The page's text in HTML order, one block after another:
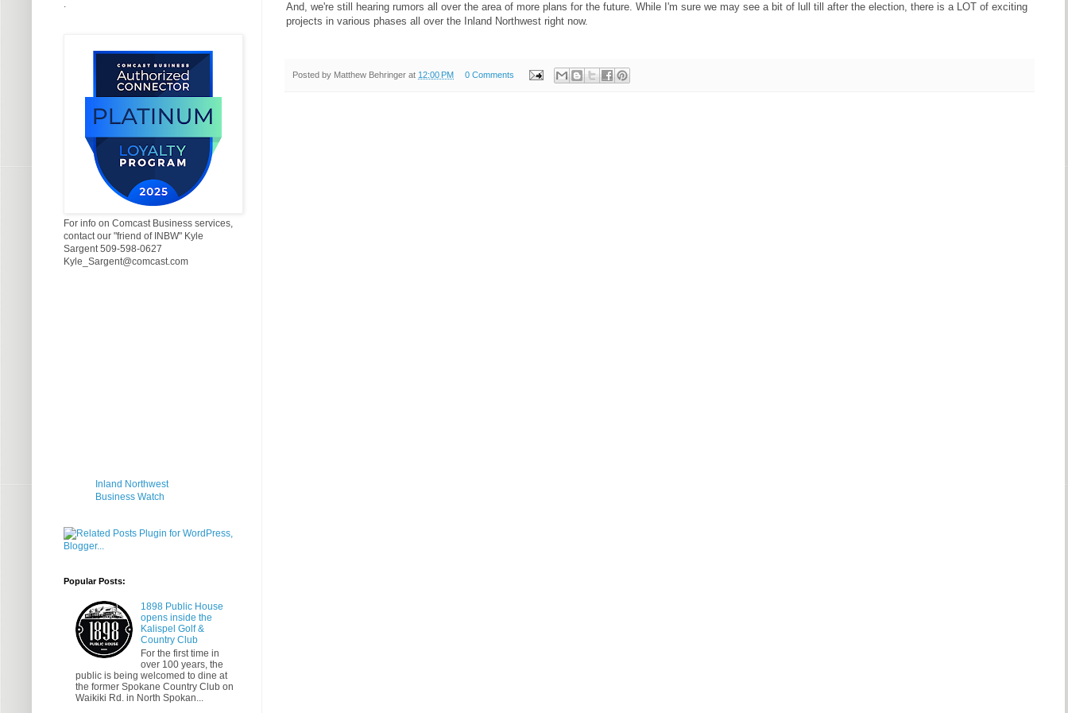
And, we're still hearing rumors all over the area of more plans for the future. While I'm sure we may see a bit of lull till after the election, there is a LOT of exciting
projects in various phases all over the Inland Northwest right now.
Posted by Matthew Behringer at 12:00 PM 0 Comments
For info on Comcast Business services,
contact our "friend of INBW" Kyle
Sargent 509-598-0627
Kyle_Sargent@comcast.com
Inland Northwest
Business Watch
Popular Posts:
1898 Public House
opens inside the
Kalispel Golf &
Country Club
For the first time in
over 100 years, the
public is being welcomed to dine at
the former Spokane Country Club on
Waikiki Rd. in North Spokan...